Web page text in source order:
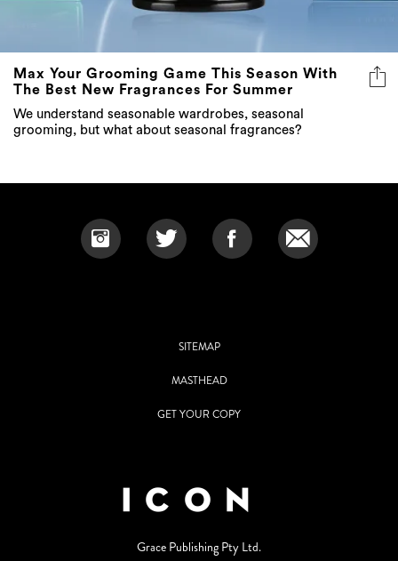
Max Your Grooming Game This Season With
The Best New Fragrances For Summer
We understand seasonable wardrobes, seasonal
grooming, but what about seasonal fragrances?
SITEMAP
MASTHEAD
GET YOUR COPY
Grace Publishing Pty Ltd.